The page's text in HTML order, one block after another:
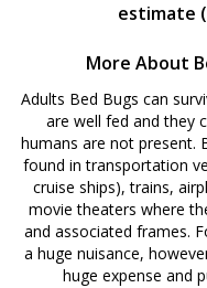
estimate
More About
Adults Bed Bugs can
are well fed and they
humans are not present.
found in transportation
cruise ships), trains,
movie theaters where
and associated frames.
a huge nuisance,
huge expense and